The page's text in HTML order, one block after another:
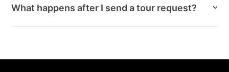
What happens after I send a tour request?